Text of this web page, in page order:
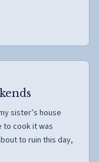
sister’s house
to cook it was
to ruin this day,